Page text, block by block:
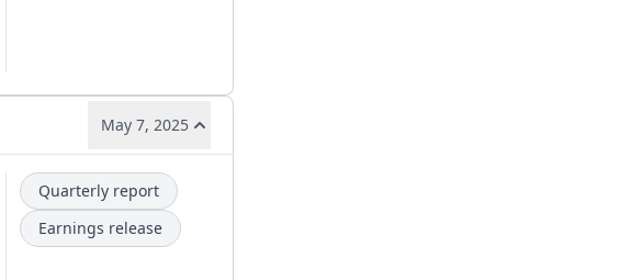
May 7, 2025
Quarterly report
Earnings release